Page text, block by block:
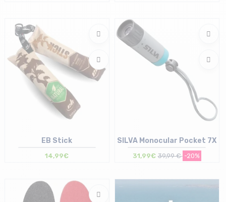
Size in stock
T.U
EB Stick
14,99€
SILVA Monocular Pocket 7X
31,99€ 39,99 € -20%